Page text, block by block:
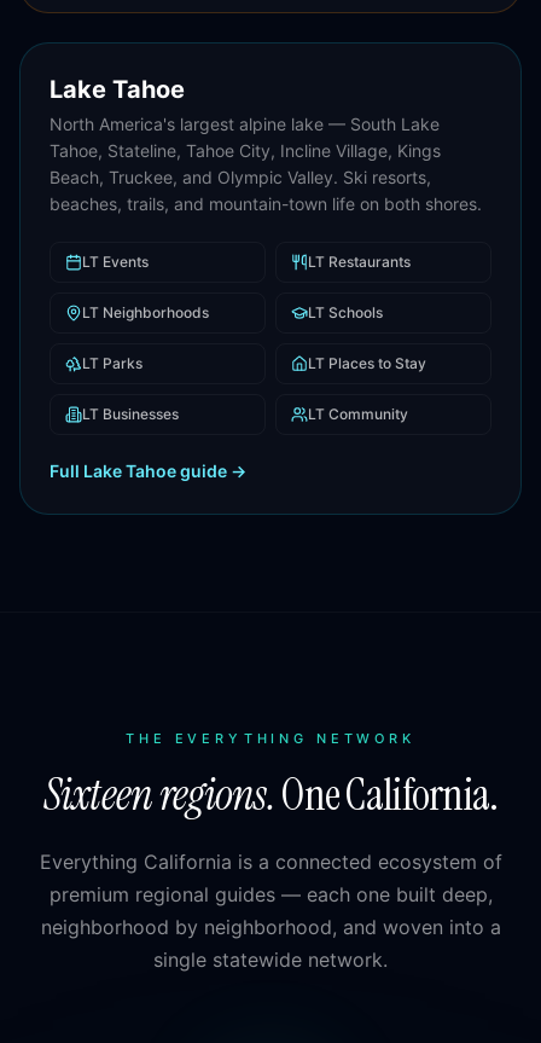
Lake Tahoe
North America's largest alpine lake — South Lake
Tahoe, Stateline, Tahoe City, Incline Village, Kings
Beach, Truckee, and Olympic Valley. Ski resorts,
beaches, trails, and mountain-town life on both shores.
LT Events LT Restaurants
LT Neighborhoods LT Schools
LT Parks LT Places to Stay
LT Businesses LT Community
Full Lake Tahoeguide →
THE EVERYTHING NETWORK
Sixteen regions.One California.
Everything California is a connected ecosystem of
premium regional guides — each one built deep,
neighborhood by neighborhood, and woven into a
single statewide network.